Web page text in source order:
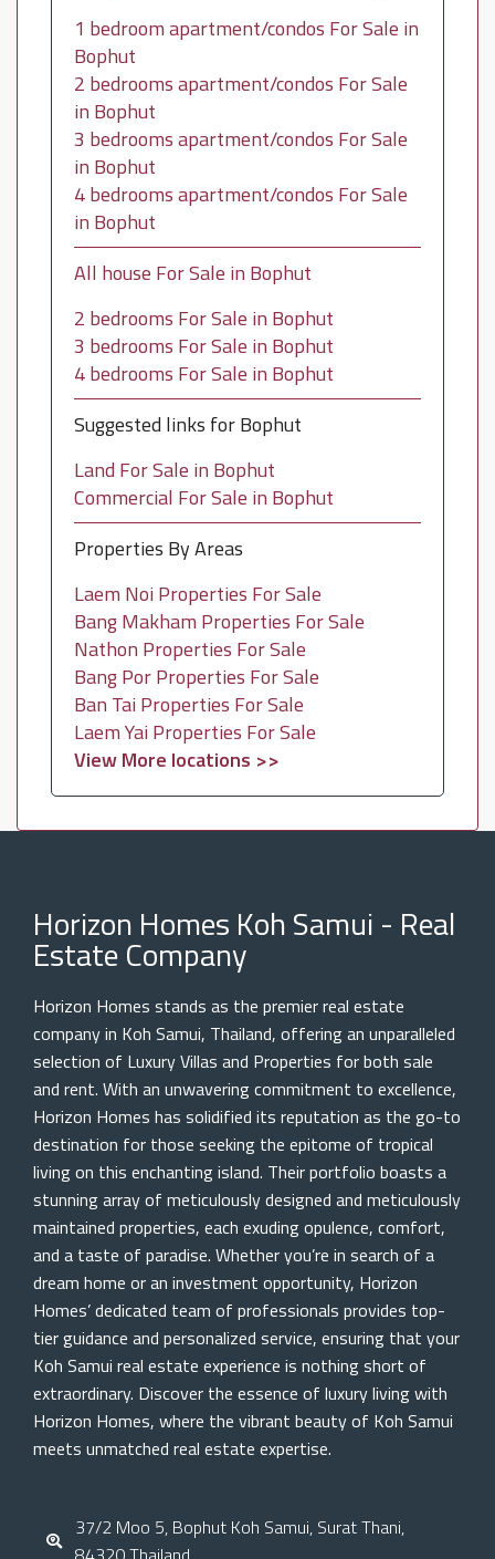
1 bedroom apartment/condos For Sale in
Bophut
2 bedrooms apartment/condos For Sale
in Bophut
3 bedrooms apartment/condos For Sale
in Bophut
4 bedrooms apartment/condos For Sale
in Bophut
All house For Sale in Bophut
2 bedrooms For Sale in Bophut
3 bedrooms For Sale in Bophut
4 bedrooms For Sale in Bophut
Suggested links for Bophut
Land For Sale in Bophut
Commercial For Sale in Bophut
Properties By Areas
Laem Noi Properties For Sale
Bang Makham Properties For Sale
Nathon Properties For Sale
Bang Por Properties For Sale
Ban Tai Properties For Sale
Laem Yai Properties For Sale
View More locations >>
Horizon Homes Koh Samui - Real
Estate Company
Horizon Homes stands as the premier real estate
company in Koh Samui, Thailand, offering an unparalleled
selection of Luxury Villas and Properties for both sale
and rent. With an unwavering commitment to excellence,
Horizon Homes has solidified its reputation as the go-to
destination for those seeking the epitome of tropical
living on this enchanting island. Their portfolio boasts a
stunning array of meticulously designed and meticulously
maintained properties, each exuding opulence, comfort,
and a taste of paradise. Whether you’re in search of a
dream home or an investment opportunity, Horizon
Homes’ dedicated team of professionals provides top-
tier guidance and personalized service, ensuring that your
Koh Samui real estate experience is nothing short of
extraordinary. Discover the essence of luxury living with
Horizon Homes, where the vibrant beauty of Koh Samui
meets unmatched real estate expertise.
37/2 Moo 5, Bophut Koh Samui, Surat Thani,